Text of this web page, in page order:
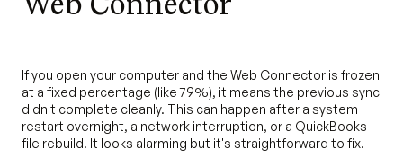
If you open your computer and the Web Connector is frozen
at a fixed percentage (like 79%), it means the previous sync
didn't complete cleanly. This can happen after a system
restart overnight, a network interruption, or a QuickBooks
file rebuild. It looks alarming but it's straightforward to fix.